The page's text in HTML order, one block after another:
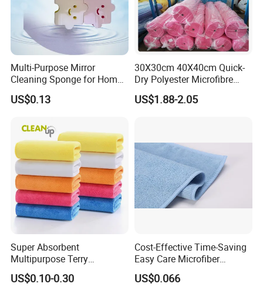
Multi-Purpose Mirror
Cleaning Sponge for Home
and Auto Use Wholesale
Household Items
US$0.13
30X30cm 40X40cm Quick-
Dry Polyester Microfibre
Cleaning Cloth Roll Micro
Fiber Auto Detailing Drying
US$1.88-2.05
Super Absorbent
Multipurpose Terry
Microfiber Cleaning Cloth
Washable Quick Dry Rag for
US$0.10-0.30
Cost-Effective Time-Saving
Easy Care Microfiber
Cleaning Beach Towel for
Household Cleaning
US$0.066